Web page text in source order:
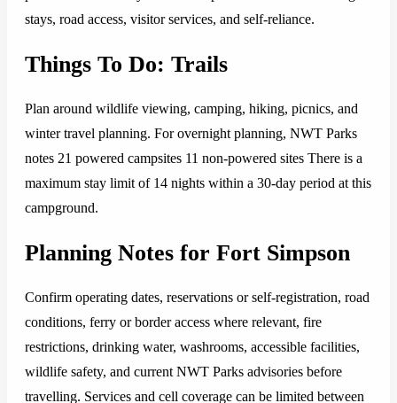
stays, road access, visitor services, and self-reliance.
Things To Do: Trails
Plan around wildlife viewing, camping, hiking, picnics, and
winter travel planning. For overnight planning, NWT Parks
notes 21 powered campsites 11 non-powered sites There is a
maximum stay limit of 14 nights within a 30-day period at this
campground.
Planning Notes for Fort Simpson
Confirm operating dates, reservations or self-registration, road
conditions, ferry or border access where relevant, fire
restrictions, drinking water, washrooms, accessible facilities,
wildlife safety, and current NWT Parks advisories before
travelling. Services and cell coverage can be limited between